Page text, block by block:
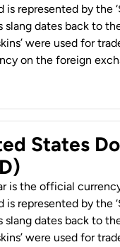
is represented by the
slang dates back to
were used for
on the foreign
States
is the official
is represented by the
slang dates back to
were used for